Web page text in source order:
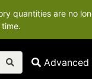
quantities are no
Advanced